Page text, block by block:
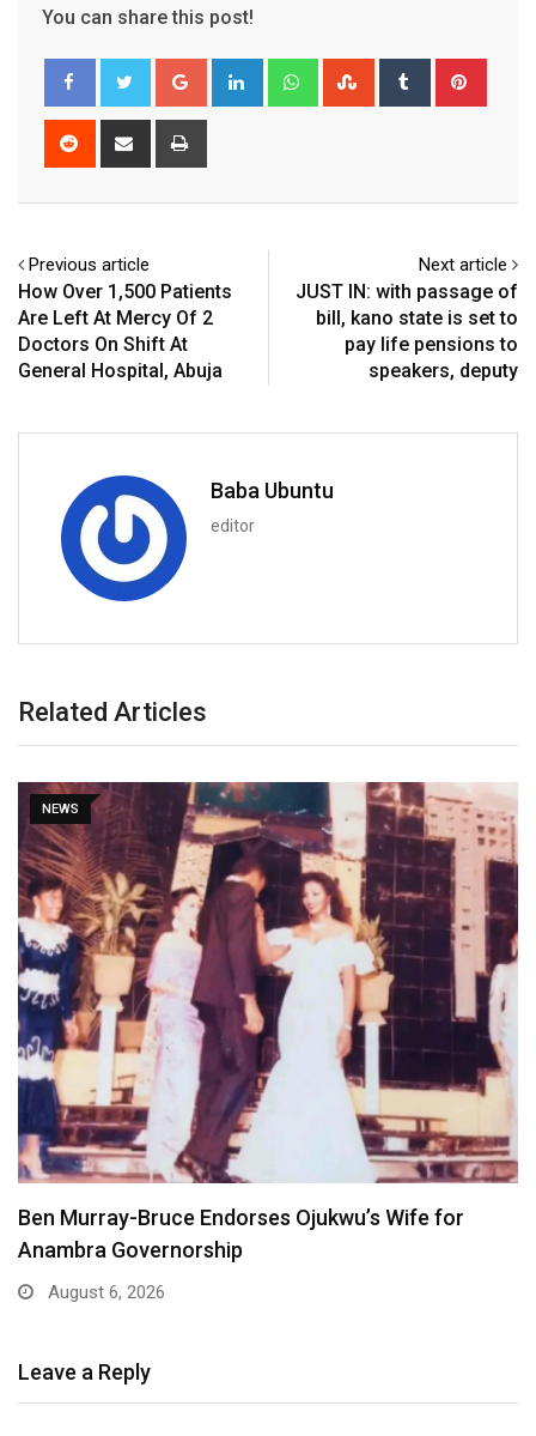
You can share this post!
Google+ LinkedIn WhatsappStumbleUpon
Tumblr
Reddit
Share
Previous article
How Over 1,500 Patients
Are Left At Mercy Of 2
Doctors On Shift At
General Hospital, Abuja
Next article
JUST IN: with passage of
bill, kano state is set to
pay life pensions to
speakers, deputy
Baba Ubuntu
editor
Related Articles
for
NEWS
Atiku Dares Tinubu to Order ICPC to
August 6, 2026
Leave a Reply